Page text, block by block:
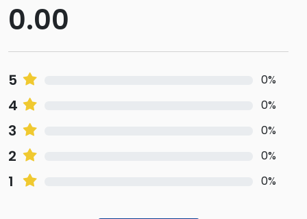
0.00
5 0%
4 0%
3 0%
2 0%
1 0%